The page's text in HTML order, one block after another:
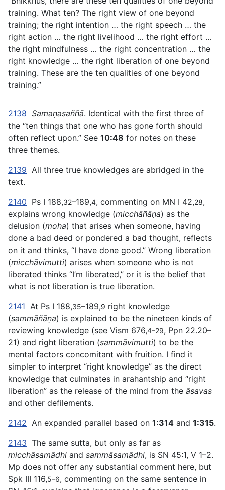
training. What ten? The right view of one beyond
training; the right intention … the right speech … the
right action … the right livelihood … the right effort …
the right mindfulness … the right concentration … the
right knowledge … the right liberation of one beyond
training. These are the ten qualities of one beyond
training.”
2138 Samaṇasaññā. Identical with the first three of
the “ten things that one who has gone forth should
often reflect upon.” See 10:48 for notes on these
three themes.
2139 All three true knowledges are abridged in the
text.
2140 Ps I 188,32–189,4, commenting on MN I 42,28,
explains wrong knowledge (micchāñāṇa) as the
delusion (moha) that arises when someone, having
done a bad deed or pondered a bad thought, reflects
on it and thinks, “I have done good.” Wrong liberation
(micchāvimutti) arises when someone who is not
liberated thinks “I’m liberated,” or it is the belief that
what is not liberation is true liberation.
2141 At Ps I 188,35–189,9 right knowledge
(sammāñāṇa) is explained to be the nineteen kinds of
reviewing knowledge (see Vism 676,4–29, Ppn 22.20–
21) and right liberation (sammāvimutti) to be the
mental factors concomitant with fruition. I find it
simpler to interpret “right knowledge” as the direct
knowledge that culminates in arahantship and “right
liberation” as the release of the mind from the āsavas
and other defilements.
2142 An expanded parallel based on 1:314 and 1:315.
2143 The same sutta, but only as far as
micchāsamādhi and sammāsamādhi, is SN 45:1, V 1–2.
Mp does not offer any substantial comment here, but
Spk III 116,5–6, commenting on the same sentence in